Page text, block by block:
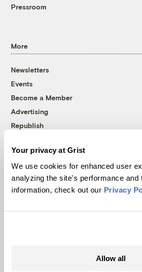
Your privacy at Grist
We use cookies for enhanced user
analyzing the site's performance and
information, check out our Privacy
Allow all
Pressroom
More
Newsletters
Events
Become a Member
Advertising
Republish
© 1999-2026 Grist Magazine, Inc. All
Grist is powered by